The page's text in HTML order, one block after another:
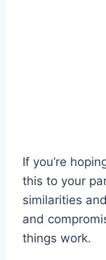
If you’re
this to your
similarities
and
things work.